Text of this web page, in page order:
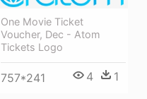
One Movie Ticket
Voucher, Dec - Atom
Tickets Logo
757*241 4 1